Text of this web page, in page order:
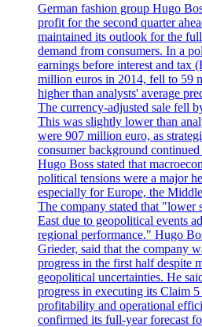
German fashion group Hugo
profit for the second quarter
maintained its outlook for the
demand from consumers. In a
earnings before interest and tax
million euros in 2014, fell to 59
higher than analysts' average
The currency-adjusted sale fell
This was slightly lower than
were 907 million euro, as
consumer background
Hugo Boss stated that
political tensions were a major
especially for Europe, the
The company stated that
East due to geopolitical events
regional performance." Hugo
Grieder, said that the company
progress in the first half despite
geopolitical uncertainties. He
progress in executing its Claim
profitability and operational
confirmed its full-year forecast